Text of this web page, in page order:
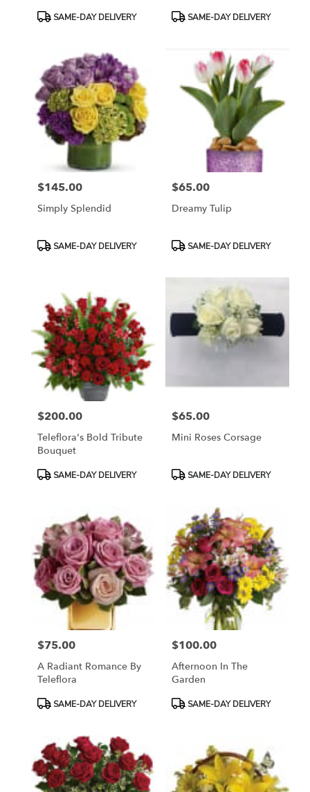
ProductSAME-DAY DELIVERY
ProductSAME-DAY DELIVERY
Price:
$145.00
Simply Splendid
ProductSAME-DAY DELIVERY
Price:
$65.00
Dreamy Tulip
ProductSAME-DAY DELIVERY
Price:
$200.00
Teleflora's Bold Tribute
Bouquet
ProductSAME-DAY DELIVERY
Price:
$65.00
Mini Roses Corsage
ProductSAME-DAY DELIVERY
Price:
$75.00
A Radiant Romance By
Teleflora
ProductSAME-DAY DELIVERY
Price:
$100.00
Afternoon In The
Garden
ProductSAME-DAY DELIVERY